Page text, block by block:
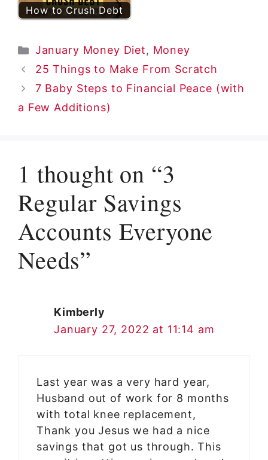
How to Crush Debt
Categories
January Money Diet, Money
25 Things to Make From Scratch
7 Baby Steps to Financial Peace (with
a Few Additions)
1 thought on “3
Regular Savings
Accounts Everyone
Needs”
Kimberly
January 27, 2022 at 11:14 am
Last year was a very hard year,
Husband out of work for 8 months
with total knee replacement,
Thank you Jesus we had a nice
savings that got us through. This